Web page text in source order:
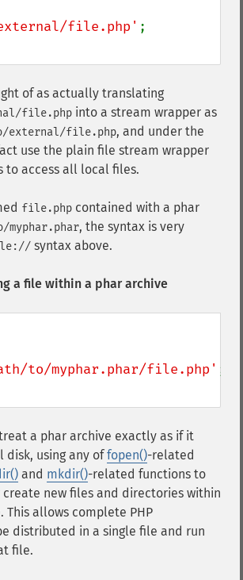
file.php' ;
of as actually translating
file.php into a stream wrapper as
file.php, and under the
use the plain file stream wrapper
to access all local files.
file.php contained with a phar
, the syntax is very
syntax above.
a file within a phar archive
to/myphar.phar/file.php' ;
a phar archive exactly as if it
disk, using any offopen()-related
and mkdir()-related functions to
create new files and directories within
This allows complete PHP
distributed in a single file and run
file.